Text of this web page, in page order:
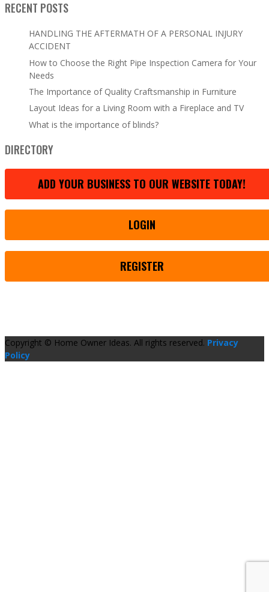
RECENT POSTS
HANDLING THE AFTERMATH OF A PERSONAL INJURY
ACCIDENT
How to Choose the Right Pipe Inspection Camera for Your
Needs
The Importance of Quality Craftsmanship in Furniture
Layout Ideas for a Living Room with a Fireplace and TV
What is the importance of blinds?
DIRECTORY
ADD YOUR BUSINESS TO OUR WEBSITE TODAY!
LOGIN
REGISTER
Copyright © Home Owner Ideas. All rights reserved. Privacy
Policy